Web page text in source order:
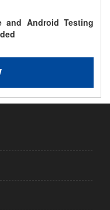
and Android Testing